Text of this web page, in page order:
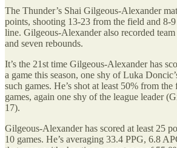
The Thunder’s Shai Gilgeous-Alexander
points, shooting 13-23 from the field and 8-
line. Gilgeous-Alexander also recorded
and seven rebounds.
It’s the 21st time Gilgeous-Alexander has
a game this season, one shy of Luka
such games. He’s shot at least 50% from
games, again one shy of the league leader
17).
Gilgeous-Alexander has scored at least 25
10 games. He’s averaging 33.4 PPG, 6.8